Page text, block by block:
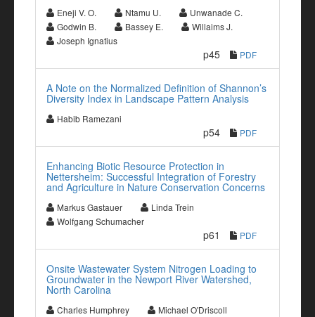
Eneji V. O. Ntamu U.
Unwanade C.
Godwin B.
Bassey E.
Willaims J.
Joseph Ignatius
p45 PDF
A Note on the Normalized Definition of Shannon’s
Diversity Index in Landscape Pattern Analysis
Habib Ramezani
p54 PDF
Enhancing Biotic Resource Protection in
Nettersheim: Successful Integration of Forestry
and Agriculture in Nature Conservation Concerns
Markus Gastauer
Linda Trein
Wolfgang Schumacher
p61 PDF
Onsite Wastewater System Nitrogen Loading to
Groundwater in the Newport River Watershed,
North Carolina
Charles Humphrey
Michael O'Driscoll